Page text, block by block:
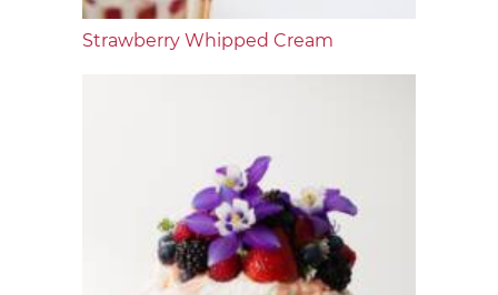
Strawberry Whipped Cream